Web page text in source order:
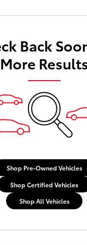
Back
More
Shop Pre-Owned Vehicles
Shop Certified Vehicles
Shop All Vehicles